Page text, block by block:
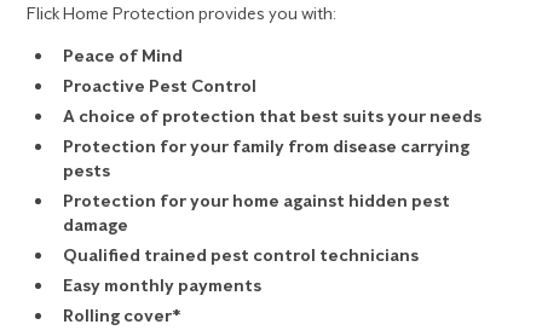
Flick Home Protection provides you with:
Peace of Mind
Proactive Pest Control
A choice of protection that best suits your needs
Protection for your family from disease carrying
pests
Protection for your home against hidden pest
damage
Qualified trained pest control technicians
Easy monthly payments
Rolling cover*